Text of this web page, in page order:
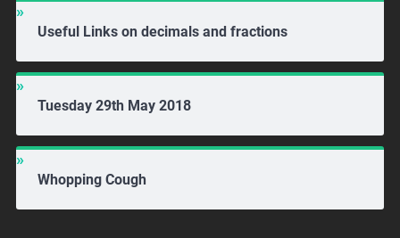
Useful Links on decimals and fractions
Tuesday 29th May 2018
Whopping Cough